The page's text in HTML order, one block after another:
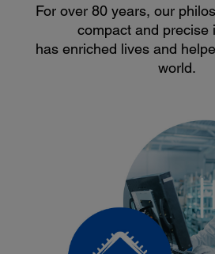
For over 80 years, our
compact and precise
has enriched lives and
world.